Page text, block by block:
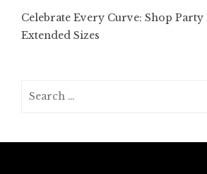
Celebrate Every Curve: Shop Party
Extended Sizes